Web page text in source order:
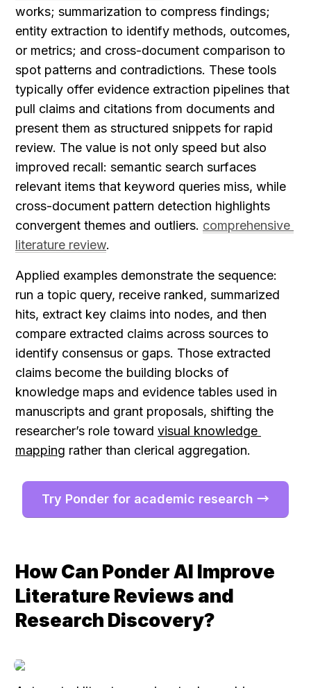
works; summarization to compress findings;
entity extraction to identify methods, outcomes,
or metrics; and cross-document comparison to
spot patterns and contradictions. These tools
typically offer evidence extraction pipelines that
pull claims and citations from documents and
present them as structured snippets for rapid
review. The value is not only speed but also
improved recall: semantic search surfaces
relevant items that keyword queries miss, while
cross-document pattern detection highlights
convergent themes and outliers. comprehensive
literature review.
Applied examples demonstrate the sequence:
run a topic query, receive ranked, summarized
hits, extract key claims into nodes, and then
compare extracted claims across sources to
identify consensus or gaps. Those extracted
claims become the building blocks of
knowledge maps and evidence tables used in
manuscripts and grant proposals, shifting the
researcher’s role toward visual knowledge
mapping rather than clerical aggregation.
Try Ponder for academic research →
How Can Ponder AI Improve
Literature Reviews and
Research Discovery?